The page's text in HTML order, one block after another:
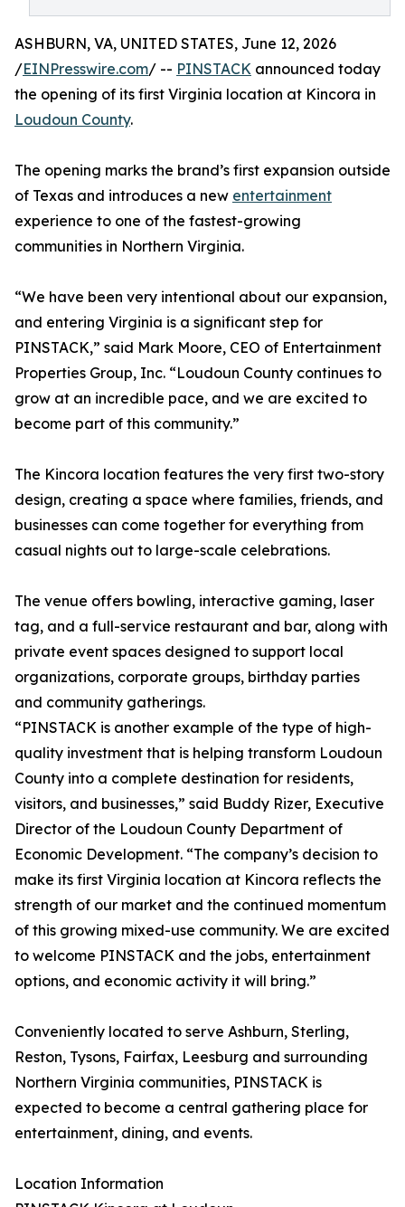
ASHBURN, VA, UNITED STATES, June 12, 2026
/EINPresswire.com/ -- PINSTACK announced today
the opening of its first Virginia location at Kincora in
Loudoun County.
The opening marks the brand’s first expansion outside
of Texas and introduces a new entertainment
experience to one of the fastest-growing
communities in Northern Virginia.
“We have been very intentional about our expansion,
and entering Virginia is a significant step for
PINSTACK,” said Mark Moore, CEO of Entertainment
Properties Group, Inc. “Loudoun County continues to
grow at an incredible pace, and we are excited to
become part of this community.”
The Kincora location features the very first two-story
design, creating a space where families, friends, and
businesses can come together for everything from
casual nights out to large-scale celebrations.
The venue offers bowling, interactive gaming, laser
tag, and a full-service restaurant and bar, along with
private event spaces designed to support local
organizations, corporate groups, birthday parties
and community gatherings.
“PINSTACK is another example of the type of high-
quality investment that is helping transform Loudoun
County into a complete destination for residents,
visitors, and businesses,” said Buddy Rizer, Executive
Director of the Loudoun County Department of
Economic Development. “The company’s decision to
make its first Virginia location at Kincora reflects the
strength of our market and the continued momentum
of this growing mixed-use community. We are excited
to welcome PINSTACK and the jobs, entertainment
options, and economic activity it will bring.”
Conveniently located to serve Ashburn, Sterling,
Reston, Tysons, Fairfax, Leesburg and surrounding
Northern Virginia communities, PINSTACK is
expected to become a central gathering place for
entertainment, dining, and events.
Location Information